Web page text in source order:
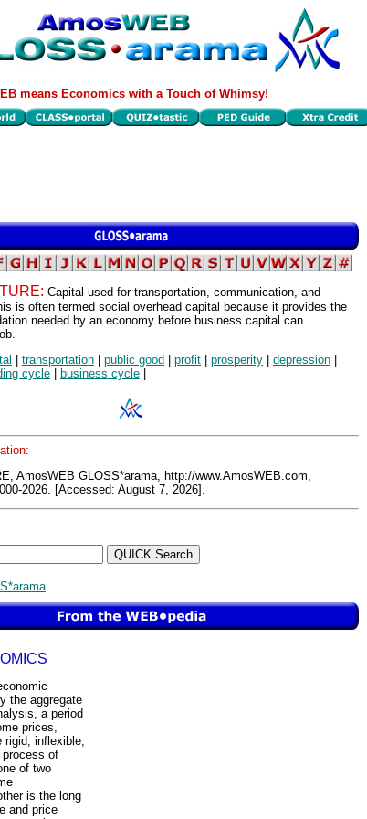
means Economics with a Touch of Whimsy!
Capital used for transportation, communication, and
is often termed social overhead capital because it provides the
needed by an economy before business capital can
transportation public good profit prosperity depression
cycle business cycle
AmosWEB GLOSS*arama, http://www.AmosWEB.com,
2026. [Accessed: August 7, 2026].
the aggregate
a period
prices,
rigid, inflexible,
process of
of two
is the long
and price